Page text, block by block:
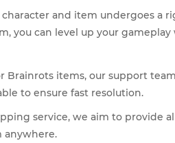
and item undergoes a
you can level up your
Brainrots items, our support
to ensure fast resolution.
service, we aim to provide
anywhere.